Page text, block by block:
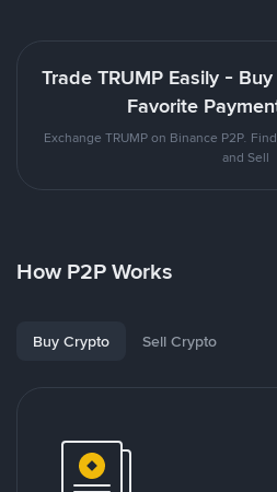
Trade TRUMP Easily -
Favorite
Exchange TRUMP on Binance P2P.
and Sell
How P2P Works
Buy Crypto Sell Crypto